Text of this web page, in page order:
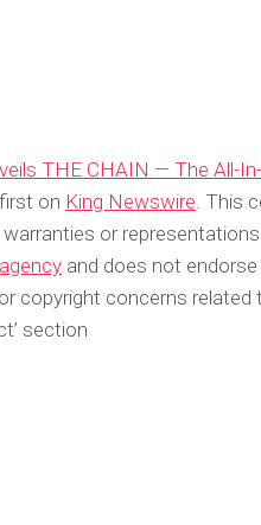
THE CHAIN — The All-
on King Newswire. This
or
and does not
copyright concerns
section